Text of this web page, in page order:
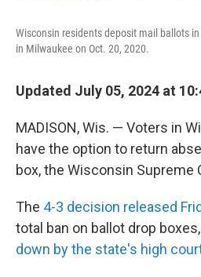
Wisconsin residents deposit mail ballots
in Milwaukee on Oct. 20, 2020.
Updated July 05, 2024 at
MADISON, Wis. — Voters in
have the option to return
box, the Wisconsin Supreme
The 4-3 decision released
total ban on ballot drop boxes,
down by the state's high